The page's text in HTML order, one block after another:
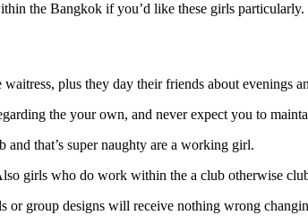
the Bangkok if you’d like these girls particularly.
plus they day their friends about evenings
the your own, and never expect you to
that’s super naughty are a working girl.
girls who do work within the a club otherwise
or group designs will receive nothing wrong